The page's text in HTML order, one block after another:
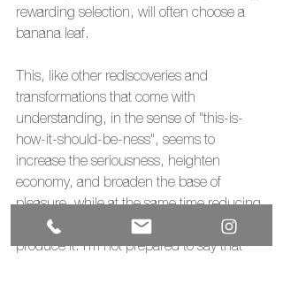
rewarding selection, will often choose a
banana leaf.
This, like other rediscoveries and
transformations that come with
understanding, in the sense of "this-is-
how-it-should-be-ness", seems to
increase the seriousness, heighten
economy, and broaden the base of
pleasure, while at the same time reducing
the output of gross energy necessary to
produce it. I'm not prepared to say that